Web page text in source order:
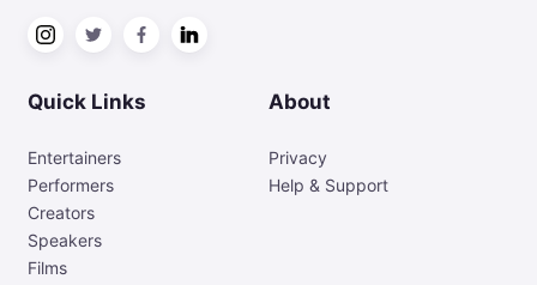
Quick Links
Entertainers
Performers
Creators
Speakers
Films
About
Privacy
Help & Support